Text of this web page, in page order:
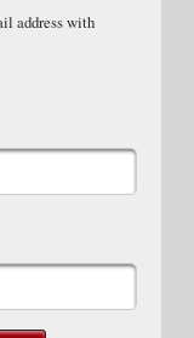
address with